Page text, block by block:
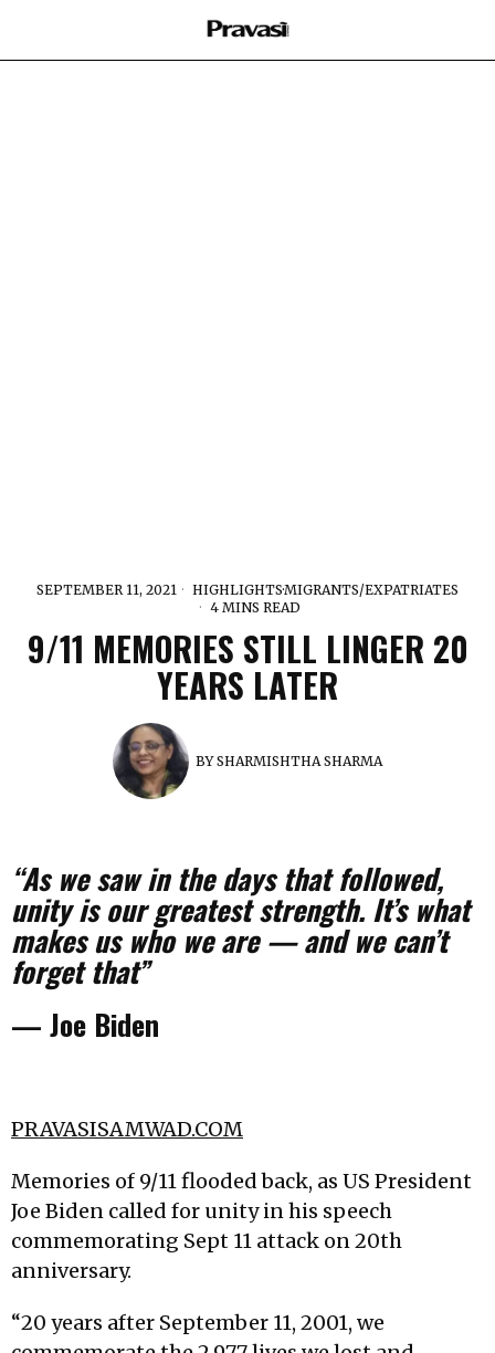
SEPTEMBER 11, 2021 HIGHLIGHTS·MIGRANTS/EXPATRIATES
4 MINS READ
9/11 MEMORIES STILL LINGER 20
YEARS LATER
BYSHARMISHTHA SHARMA
“As we saw in the days that followed,
unity is our greatest strength. It’s what
makes us who we are — and we can’t
forget that”
— Joe Biden
PRAVASISAMWAD.COM
Memories of 9/11 flooded back, as US President
Joe Biden called for unity in his speech
commemorating Sept 11 attack on 20th
anniversary.
“20 years after September 11, 2001, we